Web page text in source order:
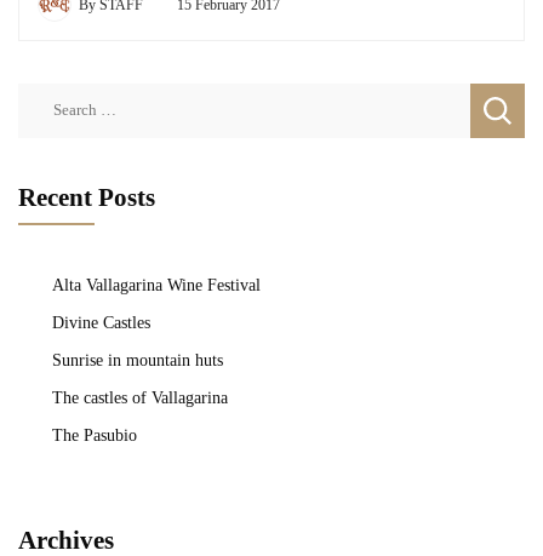
By STAFF 15 February 2017
Recent Posts
Alta Vallagarina Wine Festival
Divine Castles
Sunrise in mountain huts
The castles of Vallagarina
The Pasubio
Archives